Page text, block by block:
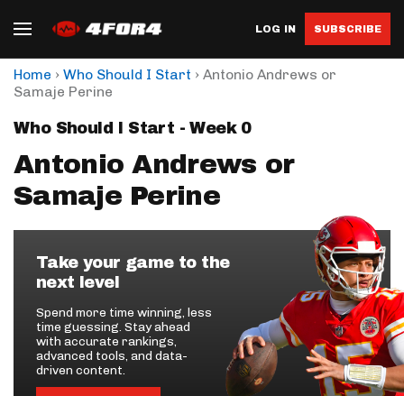
LOG IN SUBSCRIBE
Home › Who Should I Start › Antonio Andrews or
Samaje Perine
Who Should I Start - Week 0
Antonio Andrews or
Samaje Perine
Take your game to the
next level
Spend more time winning, less
time guessing. Stay ahead
with accurate rankings,
advanced tools, and data-
driven content.